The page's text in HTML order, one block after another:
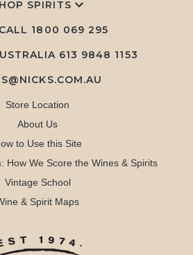
SPIRITS
1800 069 295
613 9848 1153
Store Location
About Us
to Use this Site
How We Score the Wines & Spirits
Vintage School
& Spirit Maps